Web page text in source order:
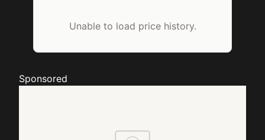
Unable to load price history.
Sponsored